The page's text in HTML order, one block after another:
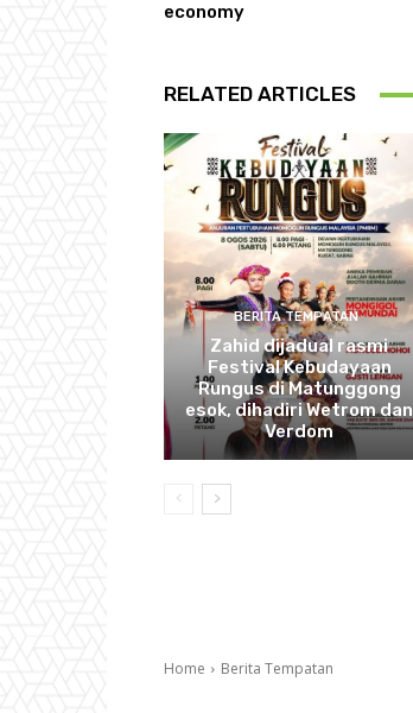
economy
RELATED ARTICLES
BERITA TEMPATAN
Zahid dijadual rasmi
Festival Kebudayaan
Rungus di Matunggong
esok, dihadiri Wetrom dan
Verdom